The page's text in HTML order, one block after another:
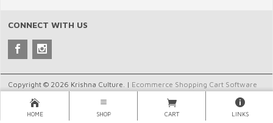
CONNECT WITH US
Copyright © 2026 Krishna Culture. | Ecommerce Shopping Cart Software
HOME SHOP CART LINKS